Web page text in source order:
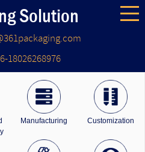
Solution
18026268976
Manufacturing Customization